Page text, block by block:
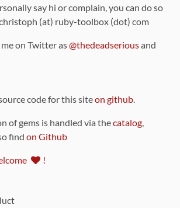
say hi or complain, you can do so
(at) ruby-toolbox (dot) com
on Twitter as@thedeadseriousand
code for this siteon github.
of gems is handled via thecatalog,
find on Github
!